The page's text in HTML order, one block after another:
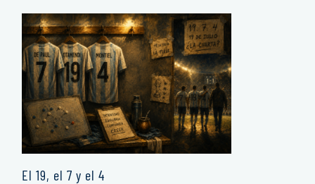
El 19, el 7 y el 4